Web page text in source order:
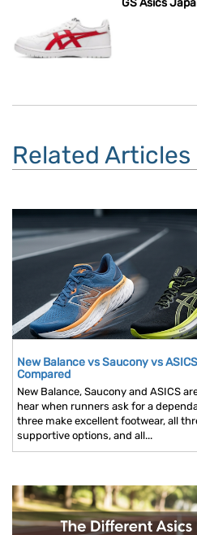
GS Asics
Related Articles
New Balance vs Saucony vs
Compared
New Balance, Saucony and ASICS
hear when runners ask for a
three make excellent footwear, all
supportive options, and all...